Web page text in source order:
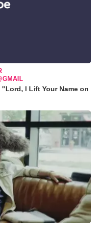
I Lift Your Name on